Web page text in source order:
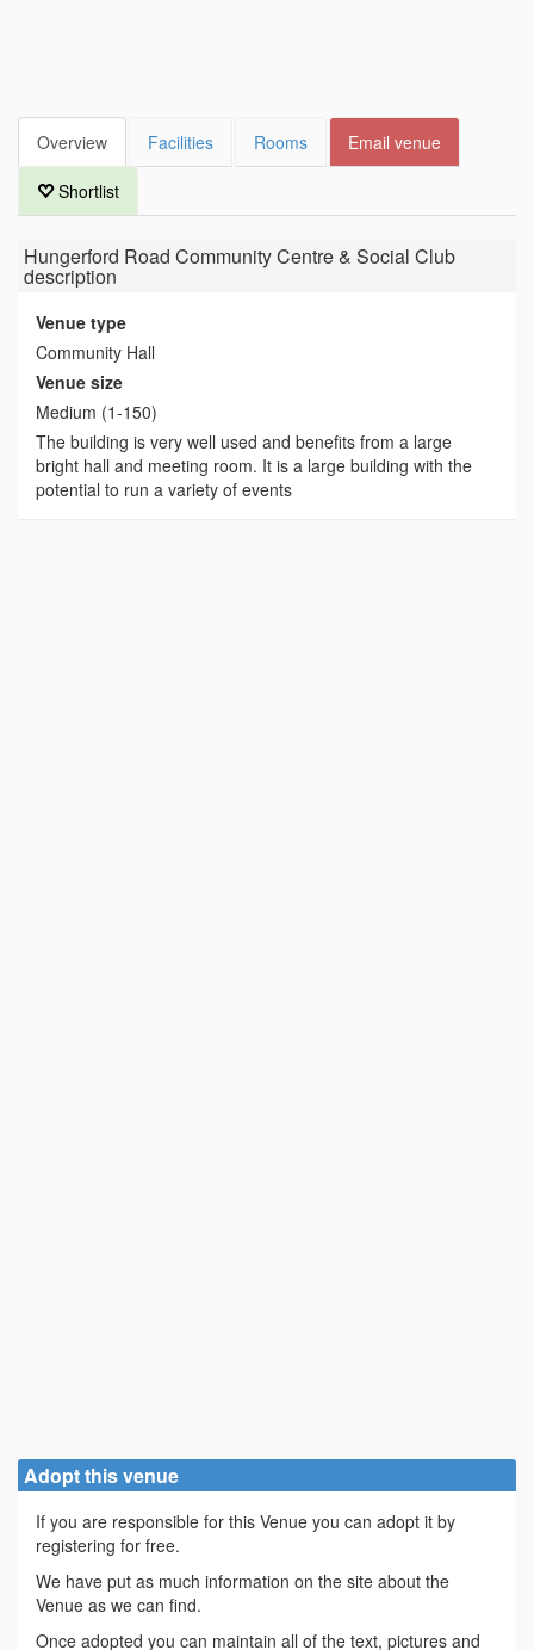
Overview Facilities Rooms Email venue
Shortlist
Hungerford Road Community Centre & Social Club
description
Venue type
Community Hall
Venue size
Medium (1-150)
The building is very well used and benefits from a large
bright hall and meeting room. It is a large building with the
potential to run a variety of events
Adopt this venue
If you are responsible for this Venue you can adopt it by
registering for free.
We have put as much information on the site about the
Venue as we can find.
Once adopted you can maintain all of the text, pictures and